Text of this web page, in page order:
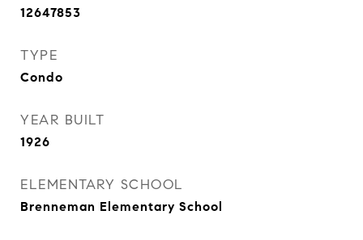
12647853
TYPE
Condo
YEAR BUILT
1926
ELEMENTARY SCHOOL
Brenneman Elementary School